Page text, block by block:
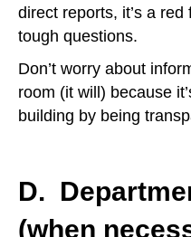
direct reports, it’s a
tough questions.
Don’t worry about
room (it will) because
building by being
D.
(when